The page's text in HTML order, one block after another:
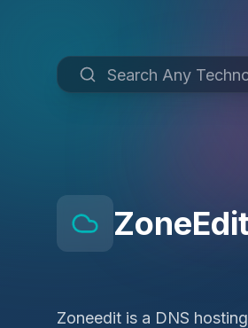
Zoneedit is a DNS